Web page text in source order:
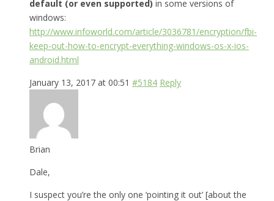
default (or even supported) in some versions of
windows:
http://www.infoworld.com/article/3036781/encryption/fbi-
keep-out-how-to-encrypt-everything-windows-os-x-ios-
android.html
January 13, 2017 at 00:51 #5184 Reply
Brian
Dale,
I suspect you’re the only one ‘pointing it out’ [about the